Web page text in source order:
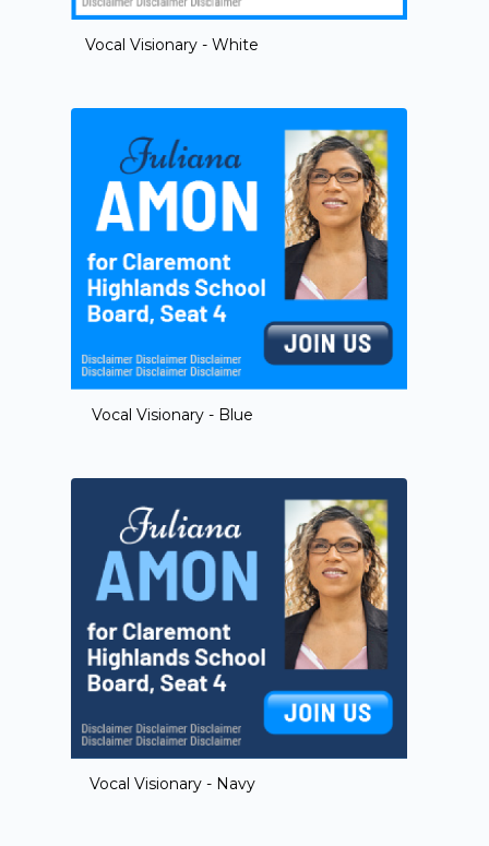
Vocal Visionary - White
Vocal Visionary - Blue
Vocal Visionary - Navy